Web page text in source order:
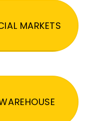
MARKETS